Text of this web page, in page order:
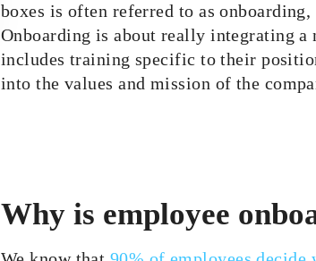
boxes is often referred to as
Onboarding is about really integrating
includes training specific to their
into the values and mission of the
Why is employee